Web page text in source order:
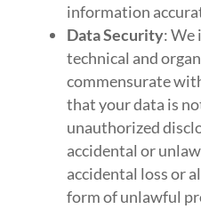
information
Data Security: We
technical and
commensurate
that your data is
unauthorized
accidental or
accidental loss or
form of unlawful